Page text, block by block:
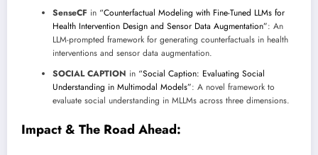
SenseCF in “Counterfactual Modeling with Fine-Tuned LLMs for
Health Intervention Design and Sensor Data Augmentation”: An
LLM-prompted framework for generating counterfactuals in health
interventions and sensor data augmentation.
SOCIAL CAPTION in “Social Caption: Evaluating Social
Understanding in Multimodal Models”: A novel framework to
evaluate social understanding in MLLMs across three dimensions.
Impact & The Road Ahead: